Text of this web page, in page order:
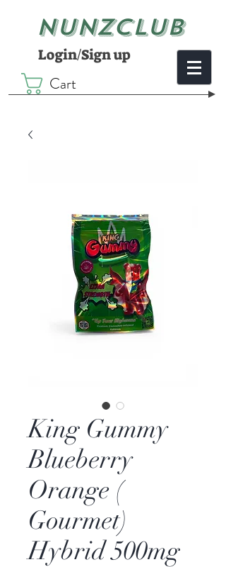
NUNZCLUB
Login/Sign up
Cart
King Gummy
Blueberry
Orange (
Gourmet)
Hybrid 500mg